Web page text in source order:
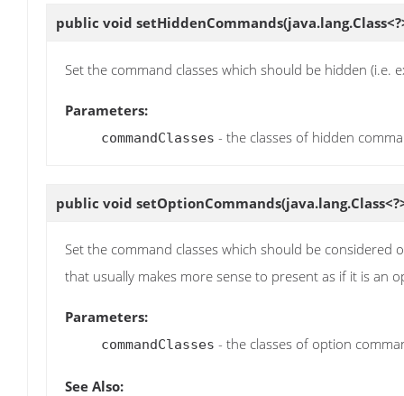
public void setHiddenCommands
Set the command classes which should be hidden (i.e.
Parameters:
commandClasses - the classes of hidden
public void setOptionCommands
Set the command classes which should be
that usually makes more sense to present as if it is an
Parameters:
commandClasses - the classes of option
See Also: